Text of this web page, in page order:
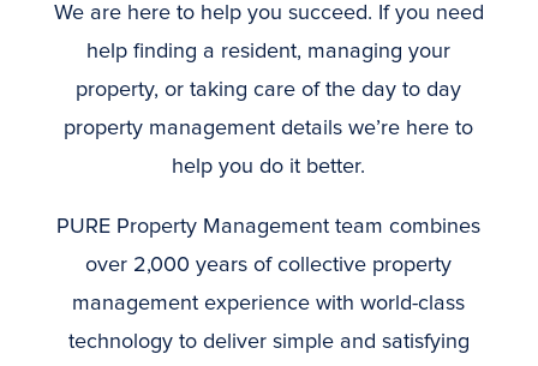
We are here to help you succeed. If you need
help finding a resident, managing your
property, or taking care of the day to day
property management details we’re here to
help you do it better.
PURE Property Management team combines
over 2,000 years of collective property
management experience with world-class
technology to deliver simple and satisfying